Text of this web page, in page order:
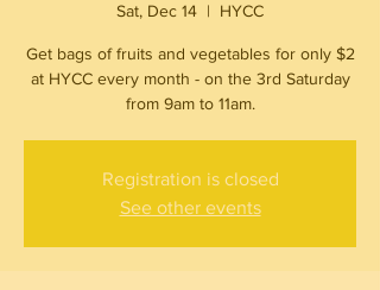
Sat, Dec 14
  |
HYCC
Get bags of fruits and vegetables for only $2
at HYCC every month - on the 3rd Saturday
from 9am to 11am.
Registration is closed
See other events